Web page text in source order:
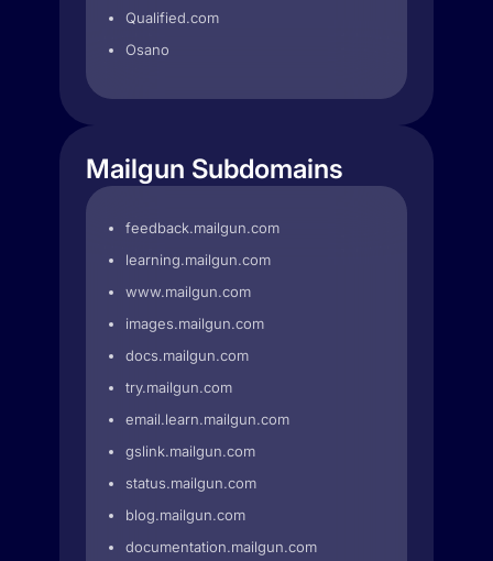
Qualified.com
Osano
Mailgun Subdomains
feedback.mailgun.com
learning.mailgun.com
www.mailgun.com
images.mailgun.com
docs.mailgun.com
try.mailgun.com
email.learn.mailgun.com
gslink.mailgun.com
status.mailgun.com
blog.mailgun.com
documentation.mailgun.com